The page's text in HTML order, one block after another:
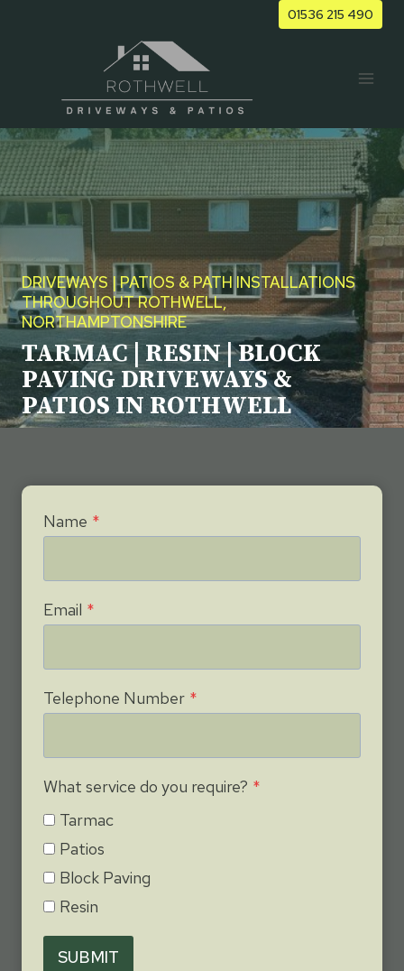
01536 215 490
DRIVEWAYS | PATIOS & PATH INSTALLATIONS
THROUGHOUT ROTHWELL,
NORTHAMPTONSHIRE
TARMAC | RESIN | BLOCK
PAVING DRIVEWAYS &
PATIOS IN ROTHWELL
Name *
Email *
Telephone Number *
What service do you require? *
Tarmac
Patios
Block Paving
Resin
SUBMIT